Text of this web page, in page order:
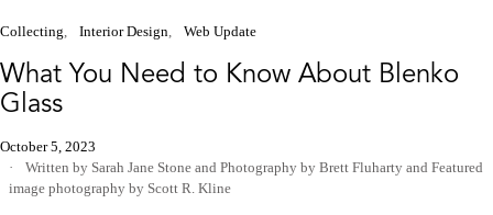
Collecting Interior Design Web Update
What You Need to Know About Blenko
Glass
October 5, 2023
Written by Sarah Jane Stone and Photography by Brett Fluharty and Featured
image photography by Scott R. Kline